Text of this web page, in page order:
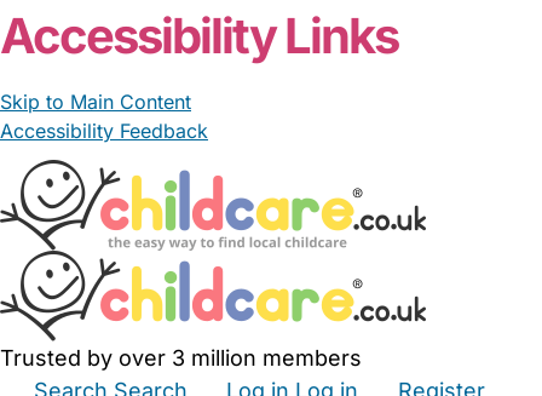
Accessibility Links
Skip to Main Content
Accessibility Feedback
Trusted by over 3 million members
Search Search Log in Log in
Register